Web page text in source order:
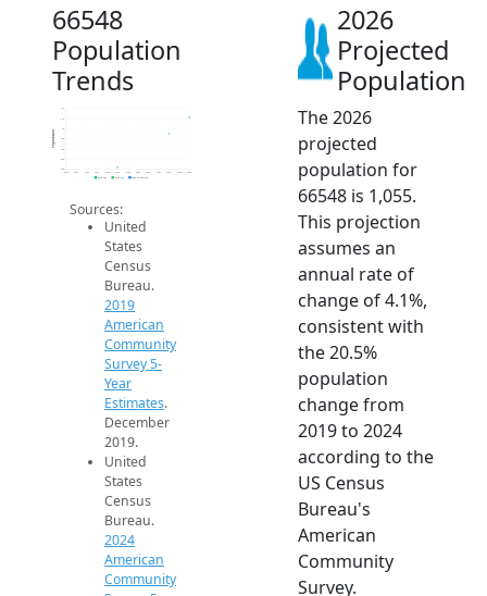
66548
Population
Trends
800
950
1.1k
Population
2019 ACS
Sources:
United
States
Census
Bureau.
2019
American
Community
Survey 5-
Year
Estimates.
December
2019.
United
States
Census
Bureau.
2024
American
Community
2026
Projected
Population
The 2026
projected
population for
66548 is 1,055.
This projection
assumes an
annual rate of
change of 4.1%,
consistent with
the 20.5%
population
change from
2019 to 2024
according to the
US Census
Bureau's
American
Community
Survey.